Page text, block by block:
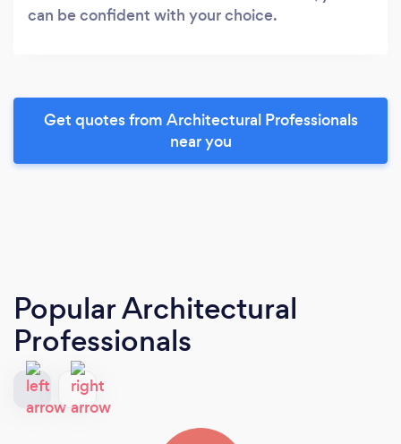
can be confident with your choice.
Get quotes from Architectural Professionals
near you
Popular Architectural
Professionals